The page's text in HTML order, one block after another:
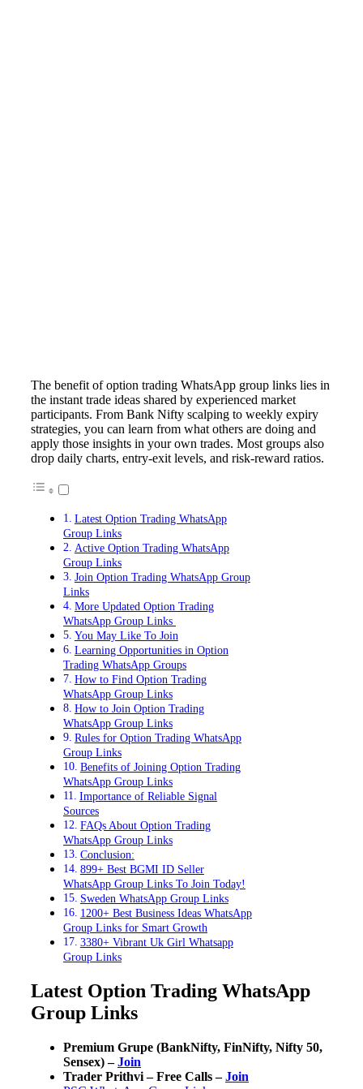
The benefit of option trading WhatsApp group links lies in
the instant trade ideas shared by experienced market
participants. From Bank Nifty scalping to weekly expiry
strategies, you can learn from what others are doing and
apply those insights in your own trades. Most groups also
drop daily charts, entry-exit levels, and risk-reward ratios.
Latest Option Trading WhatsApp
Group Links
Active Option Trading WhatsApp
Group Links
Join Option Trading WhatsApp Group
Links
More Updated Option Trading
WhatsApp Group Links
You May Like To Join
Learning Opportunities in Option
Trading WhatsApp Groups
How to Find Option Trading
WhatsApp Group Links
How to Join Option Trading
WhatsApp Group Links
Rules for Option Trading WhatsApp
Group Links
Benefits of Joining Option Trading
WhatsApp Group Links
Importance of Reliable Signal
Sources
FAQs About Option Trading
WhatsApp Group Links
Conclusion:
899+ Best BGMI ID Seller
WhatsApp Group Links To Join Today!
Sweden WhatsApp Group Links
1200+ Best Business Ideas WhatsApp
Group Links for Smart Growth
3380+ Vibrant Uk Girl Whatsapp
Group Links
Latest Option Trading WhatsApp
Group Links
Premium Grupe (BankNifty, FinNifty, Nifty 50,
Sensex) –Join
Trader Prithvi – Free Calls –Join